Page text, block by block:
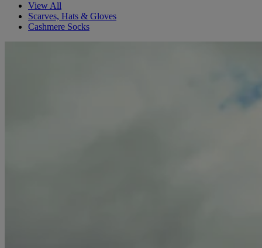
View All
Scarves, Hats & Gloves
Cashmere Socks